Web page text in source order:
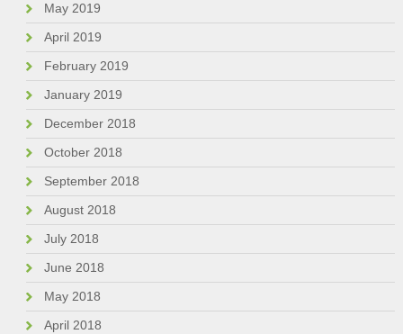
May 2019
April 2019
February 2019
January 2019
December 2018
October 2018
September 2018
August 2018
July 2018
June 2018
May 2018
April 2018